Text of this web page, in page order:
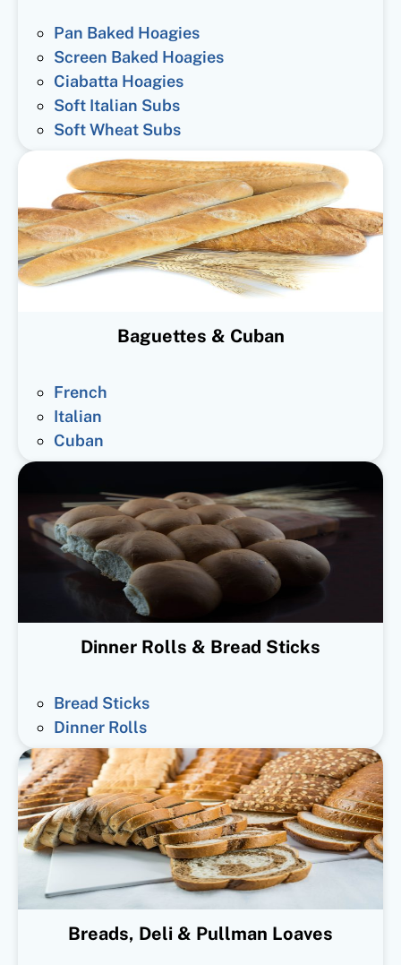
Pan Baked Hoagies
Screen Baked Hoagies
Ciabatta Hoagies
Soft Italian Subs
Soft Wheat Subs
Baguettes & Cuban
French
Italian
Cuban
Dinner Rolls & Bread Sticks
Bread Sticks
Dinner Rolls
Breads, Deli & Pullman Loaves